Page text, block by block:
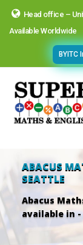
Head office –
Available Worldwide
BYITC
ABACUS
SEATTLE
Abacus
available in